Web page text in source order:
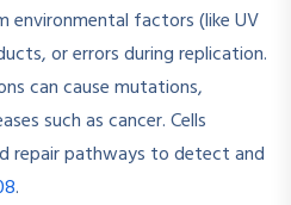
environmental factors (like UV
or errors during replication.
can cause mutations,
such as cancer. Cells
repair pathways to detect and
8.